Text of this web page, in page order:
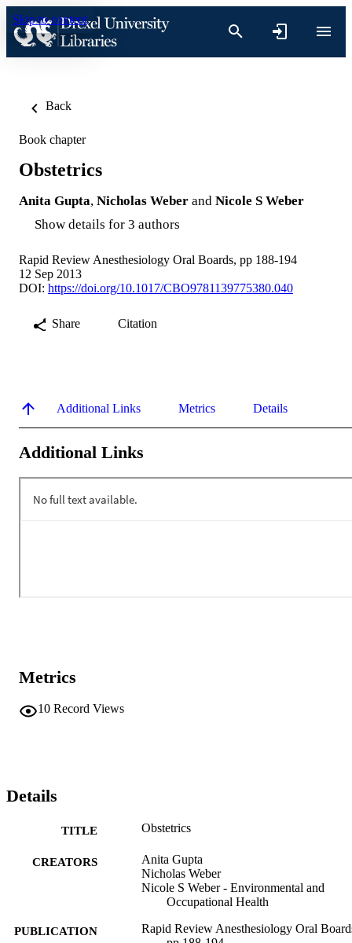
Skip to content
Back
Book chapter
Obstetrics
Anita Gupta, Nicholas Weber and Nicole S Weber
Show details for 3 authors
Rapid Review Anesthesiology Oral Boards, pp 188-194
12 Sep 2013
DOI: https://doi.org/10.1017/CBO9781139775380.040
Share Citation
Additional Links Metrics Details
Additional Links
Metrics
10 Record Views
Details
TITLE Obstetrics
CREATORS
Anita Gupta
Nicholas Weber
Nicole S Weber - Environmental and
Occupational Health
PUBLICATION
Rapid Review Anesthesiology Oral